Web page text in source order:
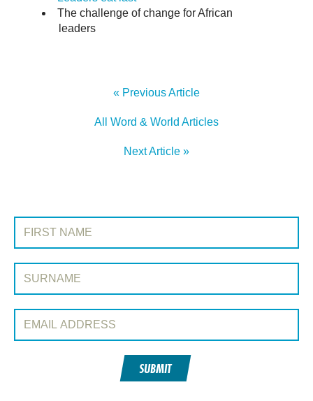
The challenge of change for African
leaders
« Previous Article
All Word & World Articles
Next Article »
SIGN UP TO WORD & WORLD
First Name:
Surname:
Email Address:
SUBMIT